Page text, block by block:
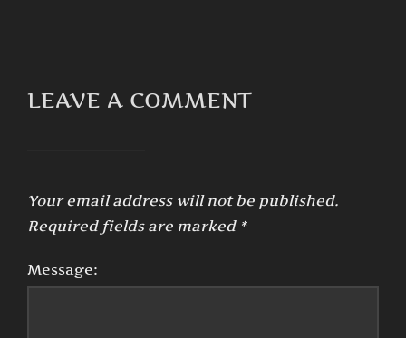
LEAVE A COMMENT
Your email address will not be published.
Required fields are marked *
Message: